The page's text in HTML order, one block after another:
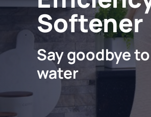
Softener
Say goodbye
water